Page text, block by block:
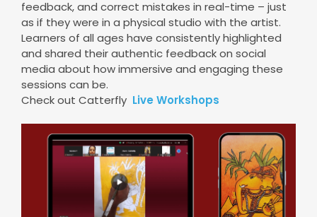
feedback, and correct mistakes in real-time – just
as if they were in a physical studio with the artist.
Learners of all ages have consistently highlighted
and shared their authentic feedback on social
media about how immersive and engaging these
sessions can be.
Check out Catterfly Live Workshops